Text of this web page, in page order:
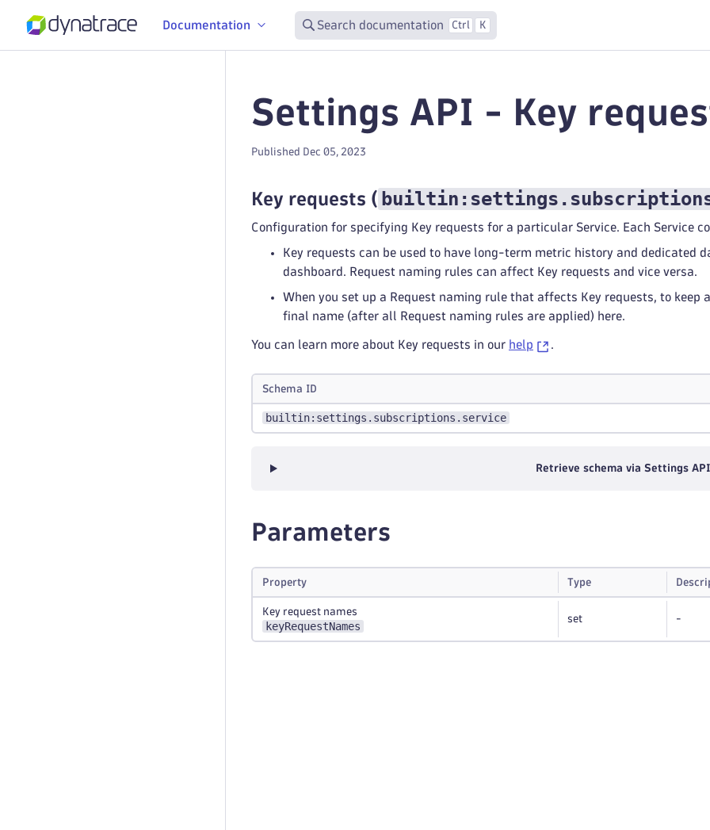
Documentation Search documentation Ctrl K
Settings API - Key
Published Dec 05, 2023
Key requests (
Configuration for specifying Key requests for a particular Service. Each Service
Key requests can be used to have long-term metric history and dedicated
dashboard. Request naming rules can affect Key requests and vice versa.
When you set up a Request naming rule that affects Key requests, to keep
final name (after all Request naming rules are applied) here.
You can learn more about Key requests in our help .
Schema ID
builtin:settings.subscriptions.service
Retrieve schema via Settings
Parameters
Property Type
Key request names
keyRequestNames
set -